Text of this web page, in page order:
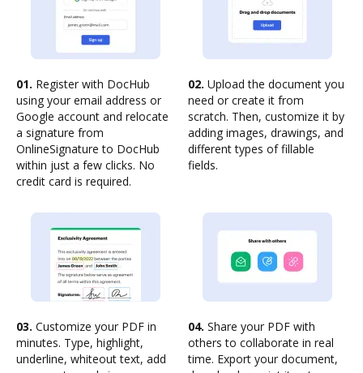
01. Register with DocHub
using your email address or
Google account and relocate
a signature from
OnlineSignature to DocHub
within just a few clicks. No
credit card is required.
02. Upload the document you
need or create it from
scratch. Then, customize it by
adding images, drawings, and
different types of fillable
fields.
03. Customize your PDF in
minutes. Type, highlight,
underline, whiteout text, add
04. Share your PDF with
others to collaborate in real
time. Export your document,